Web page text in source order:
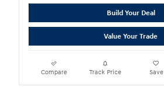
Build Your Deal
Value Your Trade
Compare Track Price Save